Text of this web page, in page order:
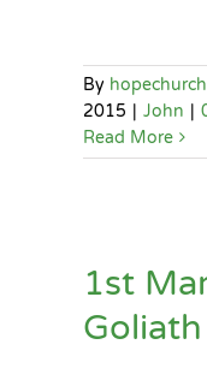
By
2015 | John |
Read More
1st